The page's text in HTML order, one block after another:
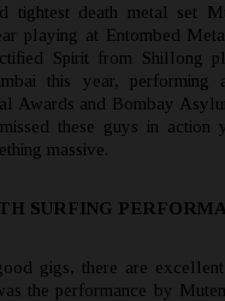
tightest death metal set
playing at Entombed
Spirit from Shillong
this year, performing
Awards and Bombay
these guys in action
massive.
SURFING
gigs, there are
the performance by